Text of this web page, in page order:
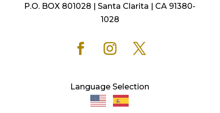
P.O. BOX 801028 | Santa Clarita | CA 91380-
1028
Language Selection